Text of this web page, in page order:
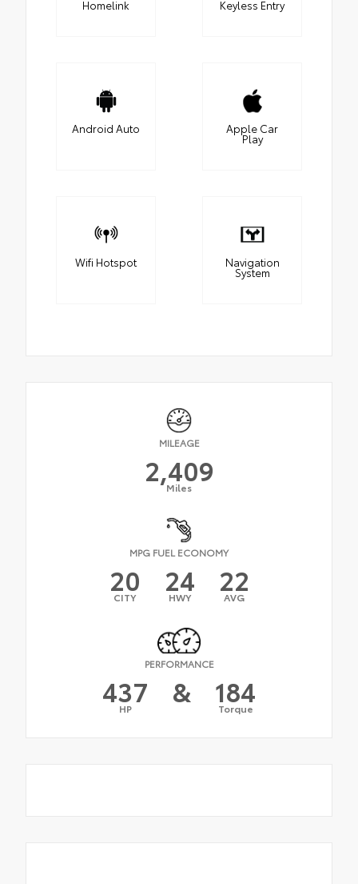
Homelink Keyless Entry
Android Auto Apple Car
Play
Wifi Hotspot Navigation
System
MILEAGE
2,409
Miles
MPG FUEL ECONOMY
20
CITY 24
HWY 22
AVG
PERFORMANCE
437
HP & 184
Torque